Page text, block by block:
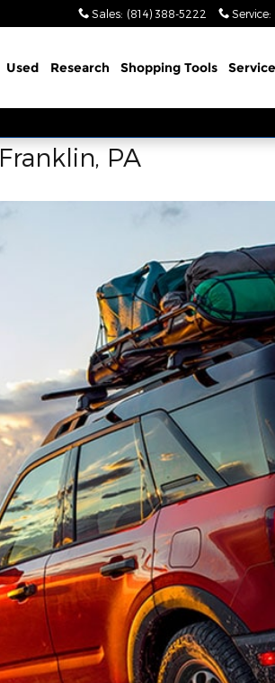
Sales: (814) 388-5222 Service:
Used Research Shopping Tools Service
PA